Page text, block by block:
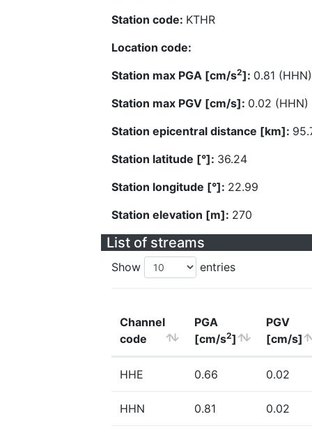
Station code: KTHR
Location code:
Station max PGA [cm/s2]: 0.81 (HHN)
Station max PGV [cm/s]: 0.02 (HHN)
Station epicentral distance [km]:
Station latitude [°]: 36.24
Station longitude [°]: 22.99
Station elevation [m]: 270
List of streams
Show entries
Channel
code
PGA
[cm/s2]
PGV
[cm/s]
HHE 0.66 0.02
HHN 0.81 0.02